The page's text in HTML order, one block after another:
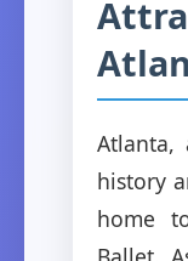
history
home